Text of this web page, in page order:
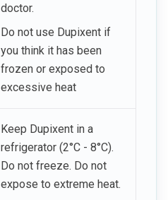
doctor.
Do not use Dupixent if
you think it has been
frozen or exposed to
excessive heat
Keep Dupixent in a
refrigerator (2°C - 8°C).
Do not freeze. Do not
expose to extreme heat.